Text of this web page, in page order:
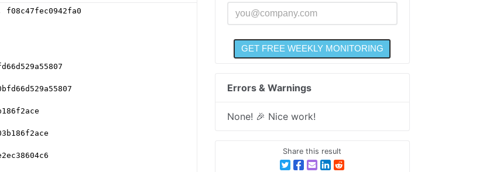
f08c47fec0942fa0
Errors & Warnings
None! 🎉 Nice work!
Share this result